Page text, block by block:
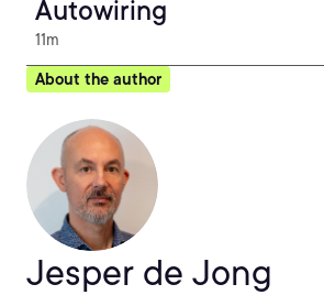
Autowiring
11m
About the author
Jesper de Jong